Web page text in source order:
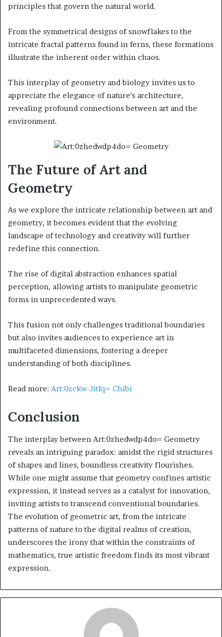
principles that govern the natural world.
From the symmetrical designs of snowflakes to the
intricate fractal patterns found in ferns, these formations
illustrate the inherent order within chaos.
This interplay of geometry and biology invites us to
appreciate the elegance of nature’s architecture,
revealing profound connections between art and the
environment.
The Future of Art and
Geometry
As we explore the intricate relationship between art and
geometry, it becomes evident that the evolving
landscape of technology and creativity will further
redefine this connection.
The rise of digital abstraction enhances spatial
perception, allowing artists to manipulate geometric
forms in unprecedented ways.
This fusion not only challenges traditional boundaries
but also invites audiences to experience art in
multifaceted dimensions, fostering a deeper
understanding of both disciplines.
Read more: Art:0zckw-Jitfq= Chibi
Conclusion
The interplay between Art:0zhedwdp4do= Geometry
reveals an intriguing paradox: amidst the rigid structures
of shapes and lines, boundless creativity flourishes.
While one might assume that geometry confines artistic
expression, it instead serves as a catalyst for innovation,
inviting artists to transcend conventional boundaries.
The evolution of geometric art, from the intricate
patterns of nature to the digital realms of creation,
underscores the irony that within the constraints of
mathematics, true artistic freedom finds its most vibrant
expression.